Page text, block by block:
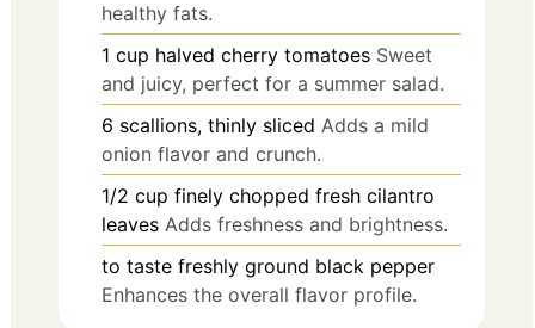
healthy fats.
1 cup halved cherry tomatoes Sweet
and juicy, perfect for a summer salad.
6 scallions, thinly sliced Adds a mild
onion flavor and crunch.
1/2 cup finely chopped fresh cilantro
leaves Adds freshness and brightness.
to taste freshly ground black pepper
Enhances the overall flavor profile.